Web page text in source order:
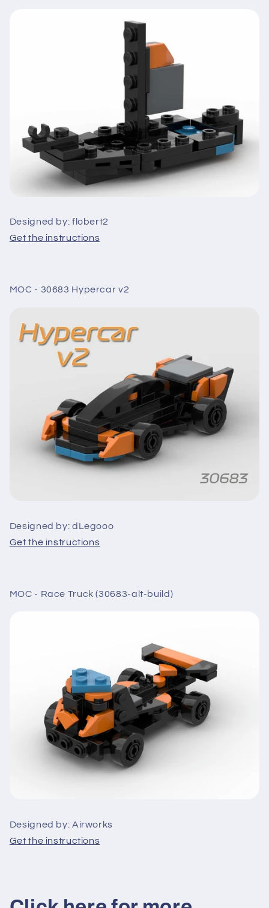
Designed by: flobert2
Get the instructions
MOC - 30683 Hypercar v2
Designed by: dLegooo
Get the instructions
MOC - Race Truck (30683-alt-build)
Designed by: Airworks
Get the instructions